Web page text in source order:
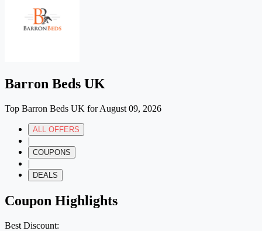
Barron Beds UK
Top Barron Beds UK for August 09, 2026
ALL OFFERS
|
COUPONS
|
DEALS
Coupon Highlights
Best Discount: